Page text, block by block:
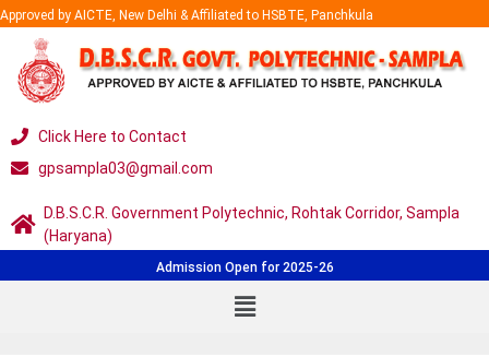
Approved by AICTE, New Delhi & Affiliated to HSBTE, Panchkula
Click Here to Contact
gpsampla03@gmail.com
D.B.S.C.R. Government Polytechnic, Rohtak Corridor, Sampla
(Haryana)
Admission Open for 2025-26